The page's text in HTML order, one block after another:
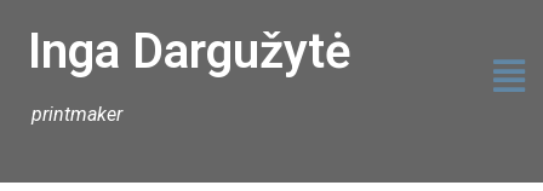
Inga Dargužytė
printmaker